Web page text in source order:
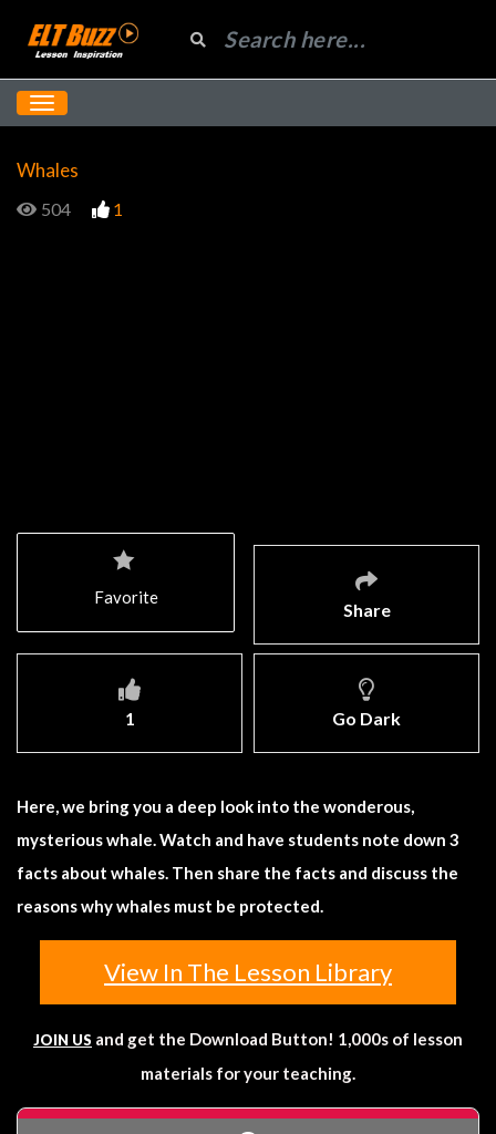
Whales
504 1
Share
1 Go Dark
Favorite
Here, we bring you a deep look into the wonderous,
mysterious whale. Watch and have students note down 3
facts about whales. Then share the facts and discuss the
reasons why whales must be protected.
View In The Lesson Library
JOIN US and get the Download Button! 1,000s of lesson
materials for your teaching.